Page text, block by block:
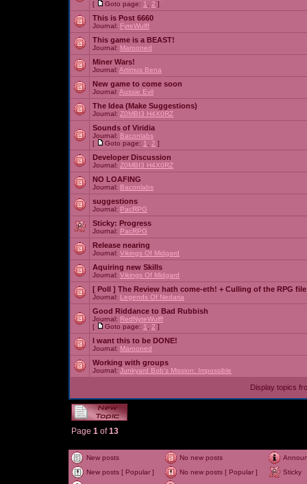
[
Goto page: 1 2 ]
This is Post 6660
Journal: FyreWulff
This game is a BEAST!
Journal: Marooned
Miner Wars!
Journal: Artimus Bena
New game to come soon
Journal: Aussie Evil
The Idea (Make Suggestions)
Journal: Z0MBI3 H4X0RZ
Sounds of Viridia
Journal: Baconlabs
[
Goto page: 1 2 ]
Developer Discussion
Journal: Z0MBI3 H4X0RZ
NO LOAFING
Journal: Baconlabs
suggestions
Journal: PacRPG
Sticky: Progress
Journal: PacRPG
Release nearing
Journal: Vikings Of Midgard
Aquiring new Skills
Journal: Vikings Of Midgard
[ Poll ] The Review hath come-eth! + Culling of the RPG file
Journal: Legends Of Nedaria
Good Riddance to Bad Rubbish
Journal: RedNyteWulff
[
Goto page: 1 2 ]
I want this to be DONE!
Journal: Marooned
Working with groups
Journal: Junkyard Bob's Mission: Impossible
Display topics
Page 1 of13
New posts No new posts
New posts [ Popular ]
No new posts [ Popular ]
Sticky